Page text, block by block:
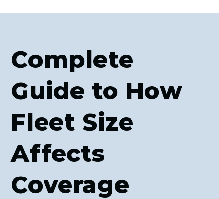
Complete
Guide to How
Fleet Size
Affects
Coverage